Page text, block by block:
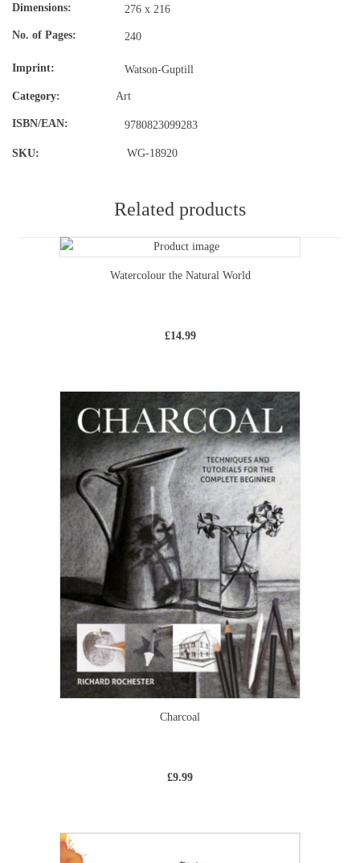
Dimensions 276 x 216
No. of Pages 240
Imprint Watson-Guptill
Category: Art
ISBN/EAN 9780823099283
SKU: WG-18920
Related products
Watercolour the Natural World
£14.99
Charcoal
£9.99